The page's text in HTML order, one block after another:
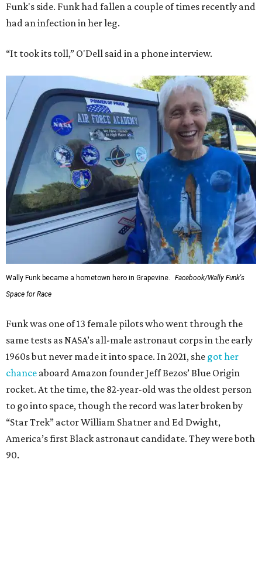
Funk's side. Funk had fallen a couple of times recently and
had an infection in her leg.
“It took its toll,” O'Dell said in a phone interview.
Wally Funk became a hometown hero in Grapevine.
Facebook/Wally Funk's
Space for Race
Funk was one of 13 female pilots who went through the
same tests as NASA’s all-male astronaut corps in the early
1960s but never made it into space. In 2021, she got her
chance aboard Amazon founder Jeff Bezos’ Blue Origin
rocket. At the time, the 82-year-old was the oldest person
to go into space, though the record was later broken by
“Star Trek” actor William Shatner and Ed Dwight,
America’s first Black astronaut candidate. They were both
90.